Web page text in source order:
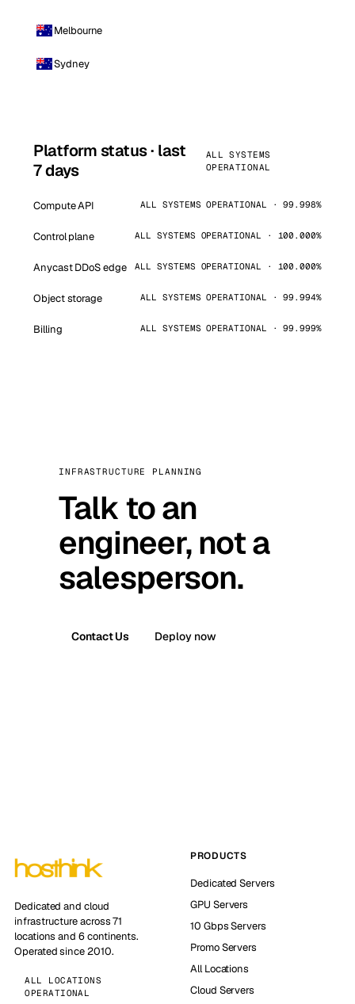
Melbourne
Sydney
Platform status · last
7 days
ALL SYSTEMS
OPERATIONAL
Compute API ALL SYSTEMS OPERATIONAL · 99.998%
Control plane ALL SYSTEMS OPERATIONAL · 100.000%
Anycast DDoS edge ALL SYSTEMS OPERATIONAL · 100.000%
Object storage ALL SYSTEMS OPERATIONAL · 99.994%
Billing ALL SYSTEMS OPERATIONAL · 99.999%
INFRASTRUCTURE PLANNING
Talk to an
engineer, not a
salesperson.
Contact Us Deploy now
Dedicated and cloud
infrastructure across 71
locations and 6 continents.
Operated since 2010.
ALL LOCATIONS
OPERATIONAL
PRODUCTS
Dedicated Servers
GPU Servers
10 Gbps Servers
Promo Servers
All Locations
Cloud Servers